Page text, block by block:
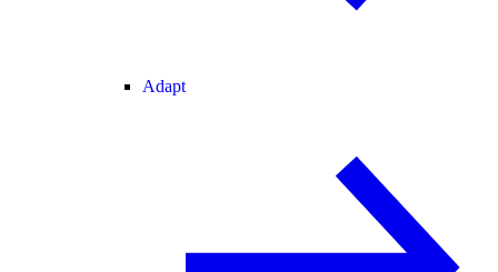
Adapt